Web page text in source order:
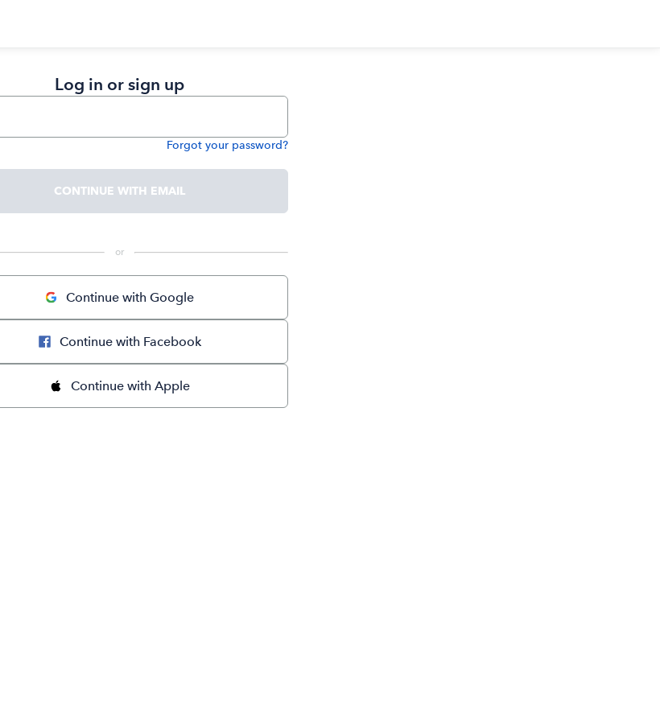
Log in or sign up
Forgot your password?
CONTINUE WITH EMAIL
or
Continue with Google
Continue with Facebook
Continue with Apple